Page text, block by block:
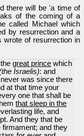
there will be 'a time of
of the coming of a
called Michael which
by resurrection and a
wrote of resurrection in
thegreat prince which
Israelis): and
was since there
at that time your
one that shall be
that sleep in the
life, and
And they that be
and they